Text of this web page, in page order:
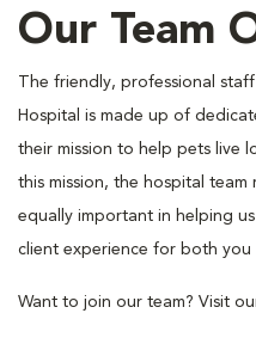
Our Team
The friendly, professional
Hospital is made up of
their mission to help pets live
this mission, the hospital team
equally important in helping
client experience for both you
Want to join our team? Visit